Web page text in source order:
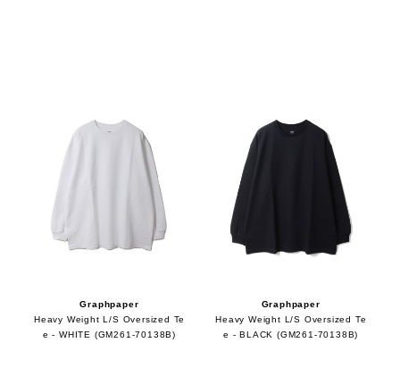
Graphpaper
Heavy Weight L/S Oversized Te
e - WHITE (GM261-70138B)
Graphpaper
Heavy Weight L/S Oversized Te
e - BLACK (GM261-70138B)